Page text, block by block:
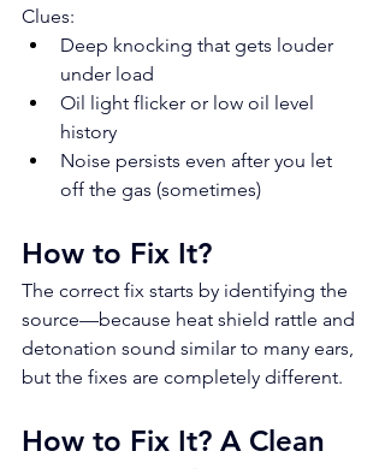
Clues:
Deep knocking that gets louder
under load
Oil light flicker or low oil level
history
Noise persists even after you let
off the gas (sometimes)
How to Fix It?
The correct fix starts by identifying the
source—because heat shield rattle and
detonation sound similar to many ears,
but the fixes are completely different.
How to Fix It? A Clean